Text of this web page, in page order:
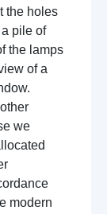
the holes
pile of
the lamps
of a
we
modern